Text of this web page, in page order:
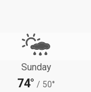
Sunday
74° / 50°